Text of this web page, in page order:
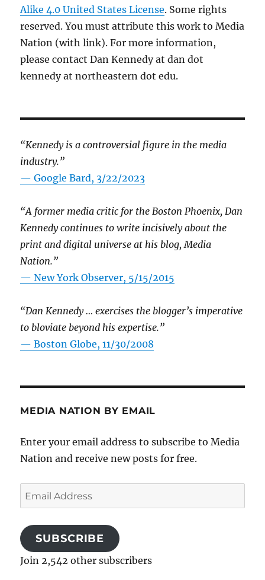
Alike 4.0 United States License. Some rights
reserved. You must attribute this work to Media
Nation (with link). For more information,
please contact Dan Kennedy at dan dot
kennedy at northeastern dot edu.
“Kennedy is a controversial figure in the media
industry.”
— Google Bard, 3/22/2023
“A former media critic for the Boston Phoenix, Dan
Kennedy continues to write incisively about the
print and digital universe at his blog, Media
Nation.”
—New York Observer, 5/15/2015
“Dan Kennedy … exercises the blogger’s imperative
to bloviate beyond his expertise.”
—Boston Globe, 11/30/2008
MEDIA NATION BY EMAIL
Enter your email address to subscribe to Media
Nation and receive new posts for free.
Email
Address
SUBSCRIBE
Join 2,542 other subscribers